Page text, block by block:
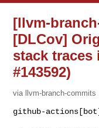
[llvm-
[DLCov]
stack traces
#143592)
via llvm-branch-commits
github-